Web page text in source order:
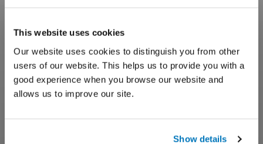
This website uses cookies
Our website uses cookies to distinguish you from other
users of our website. This helps us to provide you with a
good experience when you browse our website and
allows us to improve our site.
Show details